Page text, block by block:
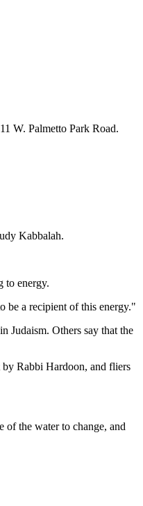
W. Palmetto Park Road.
Kabbalah.
to energy.
be a recipient of this energy."
Judaism. Others say that the
Rabbi Hardoon, and fliers
of the water to change, and